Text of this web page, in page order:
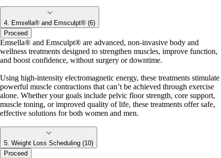
4. Emsella® and Emsculpt® (6)
Proceed
Emsella® and Emsculpt® are advanced, non-invasive body and
wellness treatments designed to strengthen muscles, improve function,
and boost confidence, without surgery or downtime.
Using high-intensity electromagnetic energy, these treatments stimulate
powerful muscle contractions that can’t be achieved through exercise
alone. Whether your goals include pelvic floor strength, core support,
muscle toning, or improved quality of life, these treatments offer safe,
effective solutions for both women and men.
5. Weight Loss Scheduling (10)
Proceed